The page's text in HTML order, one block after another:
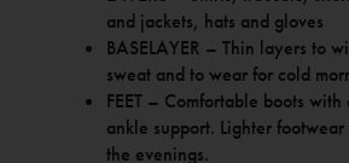
and jackets, hats and gloves
BASELAYER – Thin layers to
sweat and to wear for cold
FEET – Comfortable boots
ankle support. Lighter
the evenings.